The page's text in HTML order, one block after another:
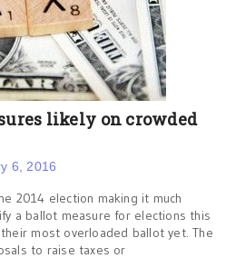
likely on crowded
6, 2016
2014 election making it much
a ballot measure for elections this
most overloaded ballot yet. The
to raise taxes or